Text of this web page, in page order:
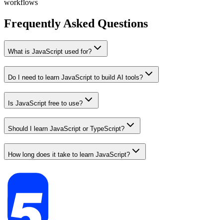
workflows
Frequently Asked Questions
What is JavaScript used for?
Do I need to learn JavaScript to build AI tools?
Is JavaScript free to use?
Should I learn JavaScript or TypeScript?
How long does it take to learn JavaScript?